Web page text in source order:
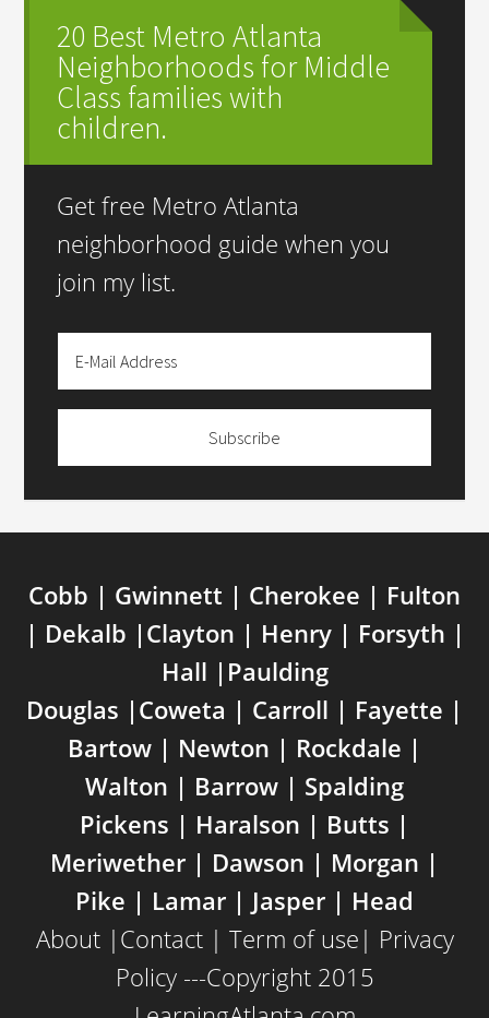
20 Best Metro Atlanta
Neighborhoods for Middle
Class families with
children.
Get free Metro Atlanta
neighborhood guide when you
join my list.
Cobb | Gwinnett | Cherokee | Fulton
| Dekalb |Clayton | Henry | Forsyth |
Hall |Paulding
Douglas |Coweta | Carroll | Fayette |
Bartow | Newton | Rockdale |
Walton | Barrow | Spalding
Pickens | Haralson | Butts |
Meriwether | Dawson | Morgan |
Pike | Lamar | Jasper | Head
About| Contact | Term of use | Privacy
Policy---Copyright 2015